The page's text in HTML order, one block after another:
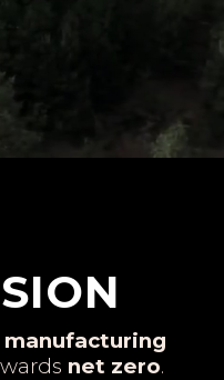
manufacturing
net zero.